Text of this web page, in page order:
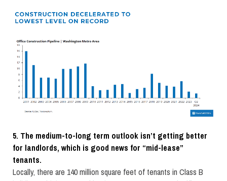
5. The medium-to-long term outlook isn’t getting better
for landlords, which is good news for “mid-lease”
tenants.
Locally, there are 140 million square feet of tenants in Class B